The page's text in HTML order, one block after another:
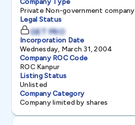
Company Type
Private Non-government company
Legal Status
GET PRO
Incorporation Date
Wednesday, March 31, 2004
Company ROC Code
ROC Kanpur
Listing Status
Unlisted
Company Category
Company limited by shares